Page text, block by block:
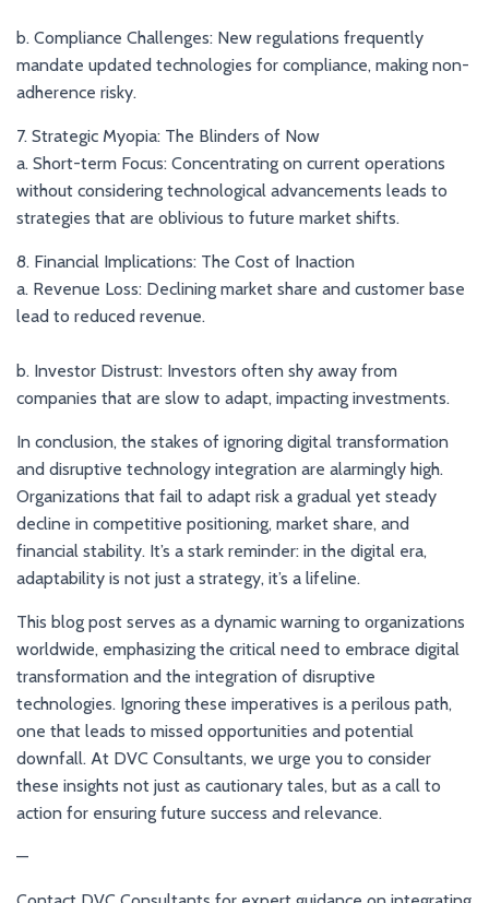
b. Compliance Challenges: New regulations frequently
mandate updated technologies for compliance, making non-
adherence risky.
7. Strategic Myopia: The Blinders of Now
a. Short-term Focus: Concentrating on current operations
without considering technological advancements leads to
strategies that are oblivious to future market shifts.
8. Financial Implications: The Cost of Inaction
a. Revenue Loss: Declining market share and customer base
lead to reduced revenue.
b. Investor Distrust: Investors often shy away from
companies that are slow to adapt, impacting investments.
In conclusion, the stakes of ignoring digital transformation
and disruptive technology integration are alarmingly high.
Organizations that fail to adapt risk a gradual yet steady
decline in competitive positioning, market share, and
financial stability. It’s a stark reminder: in the digital era,
adaptability is not just a strategy, it’s a lifeline.
This blog post serves as a dynamic warning to organizations
worldwide, emphasizing the critical need to embrace digital
transformation and the integration of disruptive
technologies. Ignoring these imperatives is a perilous path,
one that leads to missed opportunities and potential
downfall. At DVC Consultants, we urge you to consider
these insights not just as cautionary tales, but as a call to
action for ensuring future success and relevance.
—